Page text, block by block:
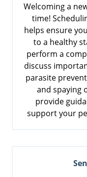
Welcoming a
time!
helps ensure
to a healthy
perform a
discuss
parasite
and spaying
provide
support your